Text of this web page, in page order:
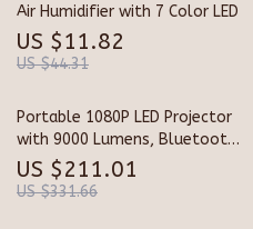
Air Humidifier with 7 Color LED
US $11.82
US $44.31
Portable 1080P LED Projector
with 9000 Lumens, Bluetooth
5.0 & HDMI Support
US $211.01
US $331.66